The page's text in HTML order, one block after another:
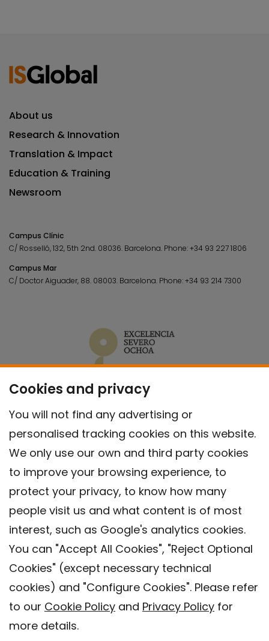
Cookies and privacy
You will not find any advertising or
personalised tracking cookies on this website.
We only use our own and third party cookies
to improve your browsing experience, to
protect your privacy, to know how many
people visit us and what content is of most
interest, such as Google's analytics cookies.
You can "Accept All Cookies", "Reject Optional
Cookies" (except necessary technical
cookies) and "Configure Cookies". Please refer
to our Cookie Policy and Privacy Policy for
more details.
About us
Research & Innovation
Translation & Impact
Education & Training
Newsroom
Campus Clínic
C/ Rosselló, 132, 5th 2nd. 08036. Barcelona. Phone:+34 93 227 1806
Campus Mar
C/ Doctor Aiguader, 88. 08003. Barcelona. Phone:+34 93 214 7300
Contact
Privacy policy
Cookies Policy